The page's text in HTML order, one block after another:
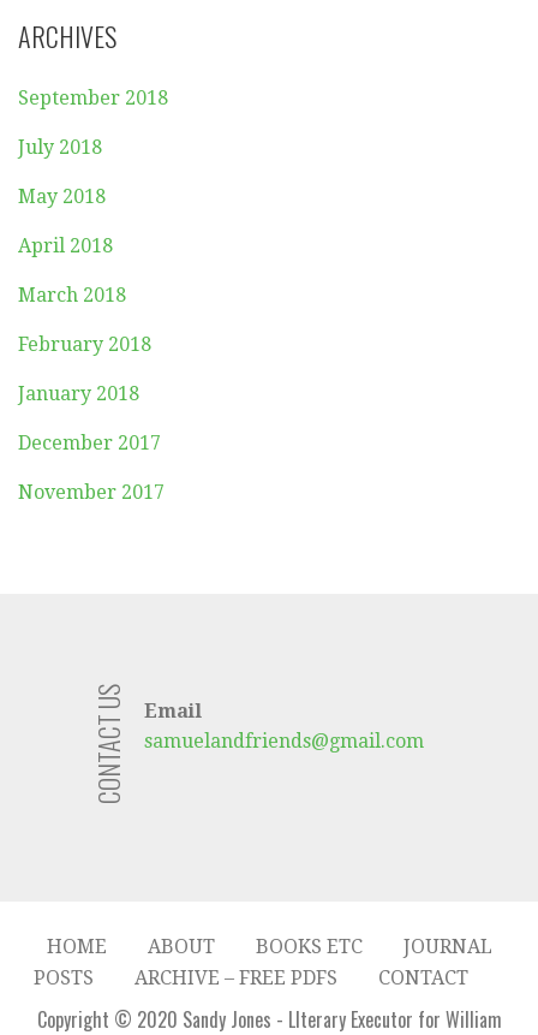
ARCHIVES
September 2018
July 2018
May 2018
April 2018
March 2018
February 2018
January 2018
December 2017
November 2017
CONTACT US
Email
samuelandfriends@gmail.com
HOME ABOUT BOOKS ETC
JOURNAL
POSTS
ARCHIVE – FREE PDFS CONTACT
Copyright © 2020 Sandy Jones - LIterary Executor for William